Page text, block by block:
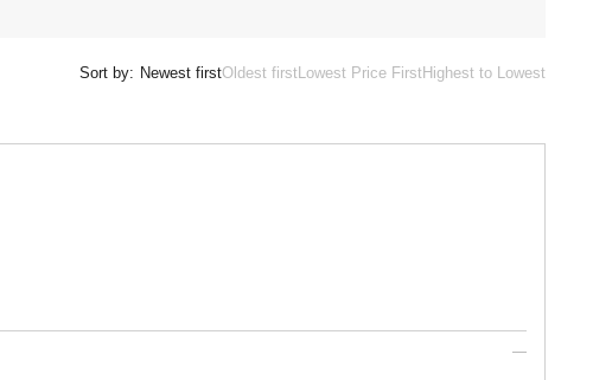
Sort by: Newest firstOldest firstLowest Price FirstHighest to Lowest